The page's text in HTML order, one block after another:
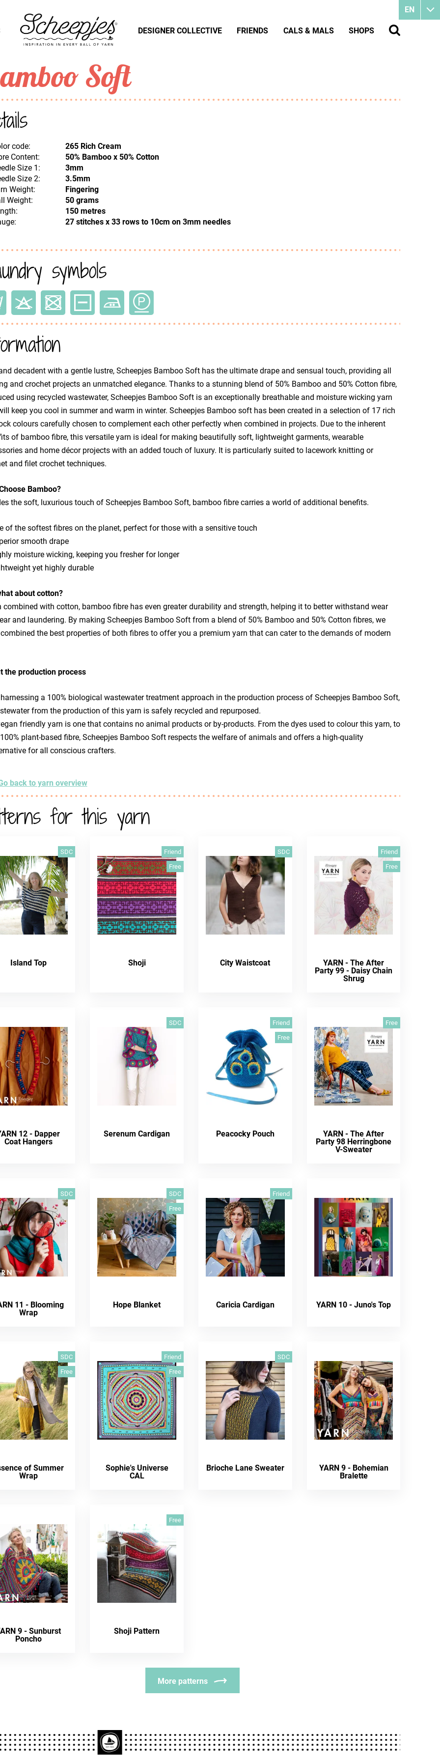
Soft
code:
265 Rich Cream
Content:
50% Bamboo x 50% Cotton
Size 1:
3mm
Size 2:
3.5mm
Weight:
Fingering
Weight:
50 grams
150 metres
27 stitches x 33 rows to 10cm on 3mm needles
symbols
decadent with a gentle lustre, Scheepjes Bamboo Soft has the ultimate drape and sensual touch, providing all
and crochet projects an unmatched elegance. Thanks to a stunning blend of 50% Bamboo and 50% Cotton fibre,
using recycled wastewater, Scheepjes Bamboo Soft is an exceptionally breathable and moisture wicking yarn
keep you cool in summer and warm in winter. Scheepjes Bamboo soft has been created in a selection of 17 rich
colours carefully chosen to complement each other perfectly when combined in projects. Due to the inherent
of bamboo fibre, this versatile yarn is ideal for making beautifully soft, lightweight garments, wearable
and home décor projects with an added touch of luxury. It is particularly suited to lacework knitting or
and filet crochet techniques.
Bamboo?
the soft, luxurious touch of Scheepjes Bamboo Soft, bamboo fibre carries a world of additional benefits.
of the softest fibres on the planet, perfect for those with a sensitive touch
smooth drape
moisture wicking, keeping you fresher for longer
yet highly durable
about cotton?
combined with cotton, bamboo fibre has even greater durability and strength, helping it to better withstand wear
and laundering. By making Scheepjes Bamboo Soft from a blend of 50% Bamboo and 50% Cotton fibres, we
the best properties of both fibres to offer you a premium yarn that can cater to the demands of modern
the production process
a 100% biological wastewater treatment approach in the production process of Scheepjes Bamboo Soft,
from the production of this yarn is safely recycled and repurposed.
friendly yarn is one that contains no animal products or by-products. From the dyes used to colour this yarn, to
plant-based fibre, Scheepjes Bamboo Soft respects the welfare of animals and offers a high-quality
for all conscious crafters.
back to yarn overview
for this yarn
SDC
Island Top
Friend
Free
Shoji
SDC
City Waistcoat
Friend
Free
YARN - The After
Party 99 - Daisy Chain
Shrug
12 - Dapper
Coat Hangers
SDC
Serenum Cardigan
Friend
Free
Peacocky Pouch
Free
YARN - The After
Party 98 Herringbone
V-Sweater
SDC
11 - Blooming
Wrap
SDC
Free
Hope Blanket
Friend
Caricia Cardigan YARN 10 - Juno's Top
SDC
Free
of Summer
Wrap
Friend
Free
Sophie's Universe
CAL
SDC
Brioche Lane Sweater
YARN 9 - Bohemian
Bralette
9 - Sunburst
Poncho
Free
Shoji Pattern
More patterns
EN
DESIGNER COLLECTIVE FRIENDS CALS & MALS SHOPS